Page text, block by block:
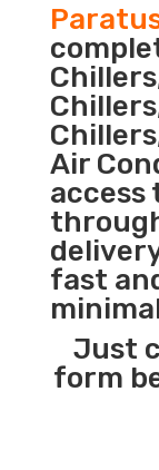
Air
access
fast
Just
form